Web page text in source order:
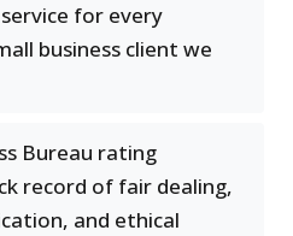
for every
business client we
Bureau rating
record of fair dealing,
and ethical